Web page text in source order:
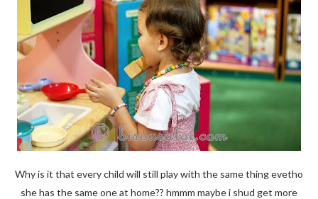
Why is it that every child will still play with the same thing evetho
she has the same one at home?? hmmm maybe i shud get more